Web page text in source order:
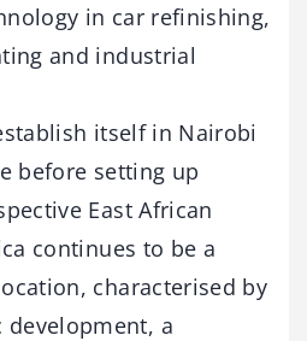
in car refinishing,
and industrial
itself in Nairobi
before setting up
East African
continues to be a
characterised by
development, a